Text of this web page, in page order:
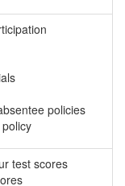
policies
test scores